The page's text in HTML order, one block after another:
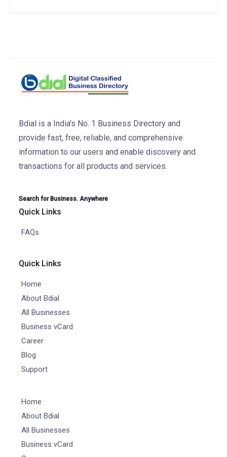
Bdial is a India's No. 1 Business Directory and
provide fast, free, reliable, and comprehensive
information to our users and enable discovery and
transactions for all products and services.
Search for Business. Anywhere
Quick Links
FAQs
Quick Links
Home
About Bdial
All Businesses
Business vCard
Career
Blog
Support
Home
About Bdial
All Businesses
Business vCard